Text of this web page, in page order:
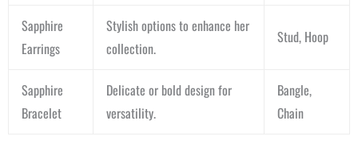
Sapphire
Earrings
Stylish options to enhance her
collection.
Stud, Hoop
Sapphire
Bracelet
Delicate or bold design for
versatility.
Bangle,
Chain